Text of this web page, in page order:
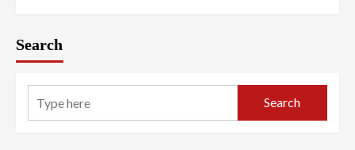
Search
Search